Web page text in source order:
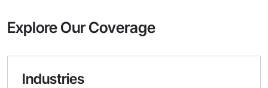
Explore Our Coverage
Industries